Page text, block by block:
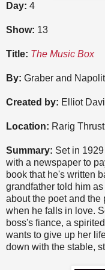
Day: 4
Show: 13
Title: The Music Box
By: Graber and
Created by: Elliot
Location: Rarig Thrust
Summary: Set in
with a newspaper to
book that he's written
grandfather told him
about the poet and the
when he falls in love.
boss's fiance, a
wants to give up her
down with the stable,